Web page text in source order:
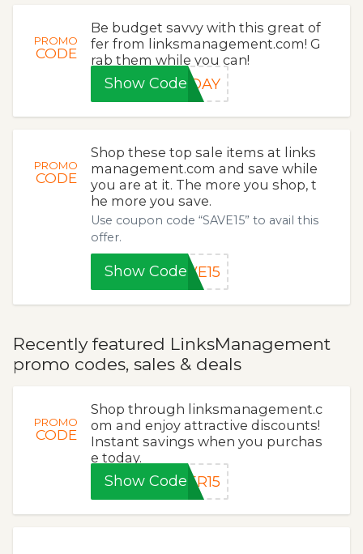
PROMO
CODE
Be budget savvy with this great of
fer from linksmanagement.com! G
rab them while you can!
Show CodeIDAY
PROMO
CODE
Shop these top sale items at links
management.com and save while
you are at it. The more you shop, t
he more you save.
Use coupon code “SAVE15” to avail this
offer.
Show Code VE15
Recently featured LinksManagement
promo codes, sales & deals
PROMO
CODE
Shop through linksmanagement.c
om and enjoy attractive discounts!
Instant savings when you purchas
e today.
Show Code ER15